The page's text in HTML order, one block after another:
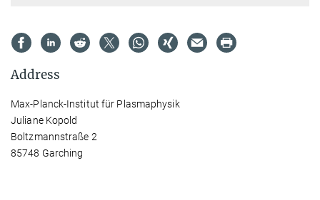
Address
Max-Planck-Institut für Plasmaphysik
Juliane Kopold
Boltzmannstraße 2
85748 Garching